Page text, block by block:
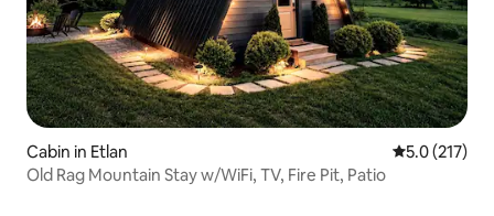
Cabin in Etlan 5.0 out of 5
5.0 (217)
Old Rag Mountain Stay w/WiFi, TV, Fire Pit, Patio